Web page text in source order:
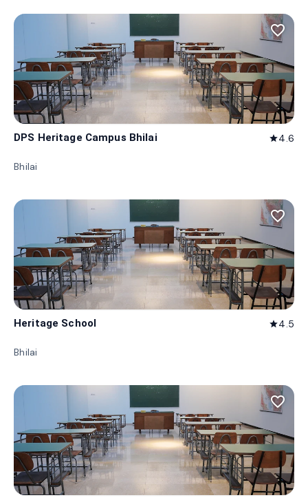
favorite_border
DPS Heritage Campus Bhilai star4.6
Bhilai
favorite_border
Heritage School star4.5
Bhilai
favorite_border